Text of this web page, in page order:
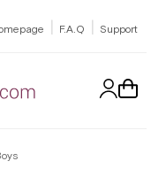
| F.A.Q | Support